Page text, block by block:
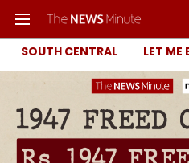
SOUTH CENTRAL LET ME